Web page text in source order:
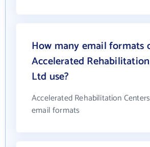
How many email formats
Accelerated
Ltd use?
Accelerated Rehabilitation
email formats